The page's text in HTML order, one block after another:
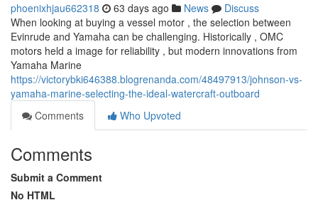
phoenixhjau662318 63 days ago News
Discuss
When looking at buying a vessel motor , the selection between
Evinrude and Yamaha can be challenging. Historically , OMC
motors held a image for reliability , but modern innovations from
Yamaha Marine
https://victorybki646388.blogrenanda.com/48497913/johnson-vs-
yamaha-marine-selecting-the-ideal-watercraft-outboard
Comments
Who Upvoted
Comments
Submit a Comment
No HTML